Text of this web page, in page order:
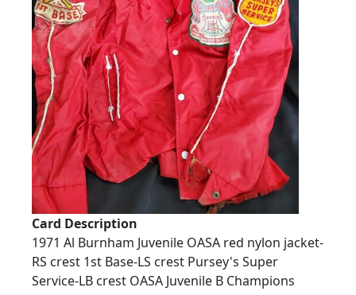
Card Description
1971 Al Burnham Juvenile OASA red nylon jacket-
RS crest 1st Base-LS crest Pursey's Super
Service-LB crest OASA Juvenile B Champions